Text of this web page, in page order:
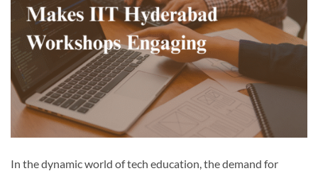
In the dynamic world of tech education, the demand for